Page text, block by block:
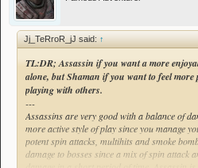
Jj_TeRroR_jJ said: ↑
TL:DR; Assassin if you want a more
alone, but Shaman if you want tofeelmore
playing with others.
---
Assassins are very good with a balance of
more active style of play since you manage
potent spin attacks, multihits and smoke
damage to bosses since a mix of spin attack